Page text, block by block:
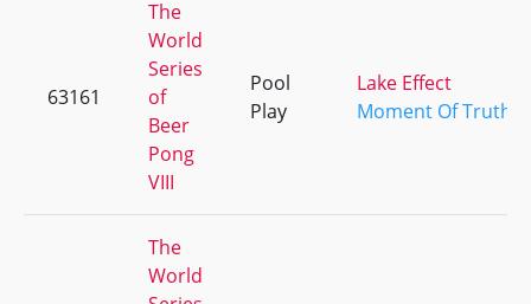
63161
The
World
Series
of
Beer
Pong
VIII
Pool
Play
Lake Effect
Moment Of Truth
The
World